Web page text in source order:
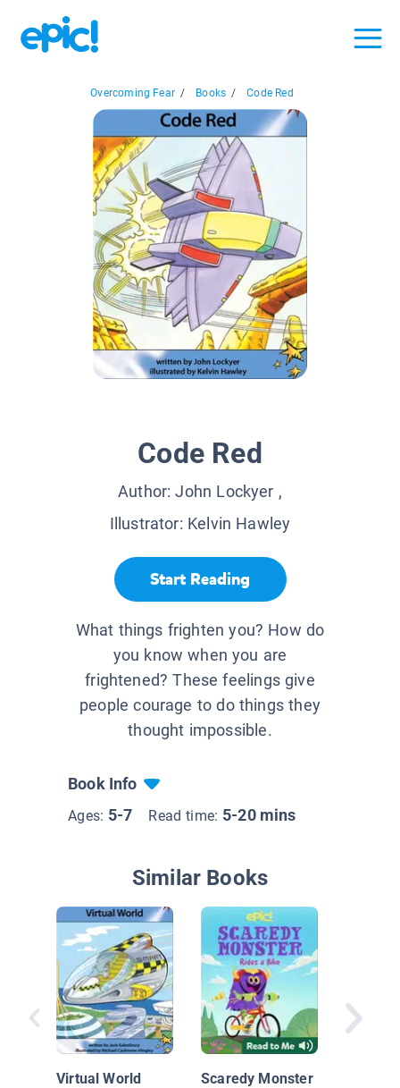
Overcoming Fear / Books / Code Red
Code Red
Author:John Lockyer ,
Illustrator: Kelvin Hawley
Start Reading
What things frighten you? How do
you know when you are
frightened? These feelings give
people courage to do things they
thought impossible.
Book Info
Ages: 5-7 Read time: 5-20 mins
Similar Books
Virtual World
Scaredy Monster